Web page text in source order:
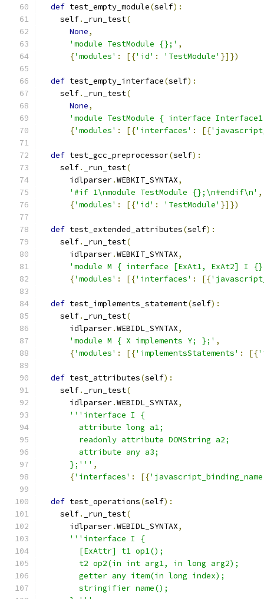
def test_empty_module(self):
    self
. _run_test(
None,
'module TestModule {};' ,
{'modules' : [{'id' : 'TestModule' }]})
def test_empty_interface(self):
    self
. _run_test(
None,
'module TestModule { interface
{'modules' : [{'interfaces' : [{
def test_gcc_preprocessor(self):
    self
. _run_test(
      idlparser
.WEBKIT_SYNTAX,
'#if 1\nmodule TestModule {};\n#endif\n' ,
{'modules' : [{'id' : 'TestModule' }]})
def test_extended_attributes(self):
    self
. _run_test(
      idlparser
.WEBKIT_SYNTAX,
'module M { interface [ExAt1, ExAt2] I
{'modules' : [{'interfaces' : [{
def test_implements_statement(self):
    self
. _run_test(
      idlparser
.WEBIDL_SYNTAX,
'module M { X implements Y; };' ,
{'modules' : [{'implementsStatements' : [{
def test_attributes(self):
    self
. _run_test(
      idlparser
.WEBIDL_SYNTAX,
'''interface I {
        attribute long a1;
        readonly attribute DOMString a2;
        attribute any a3;
      };'''
,
{'interfaces' : [{
def test_operations(self):
    self
. _run_test(
      idlparser
.WEBIDL_SYNTAX,
'''interface I {
        [ExAttr] t1 op1();
        t2 op2(in int arg1, in long arg2);
        getter any item(in long index);
        stringifier name();